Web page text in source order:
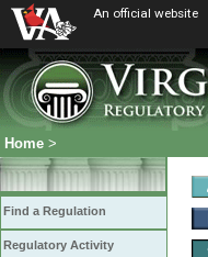
An official website
Home >
Find a Regulation
Regulatory Activity